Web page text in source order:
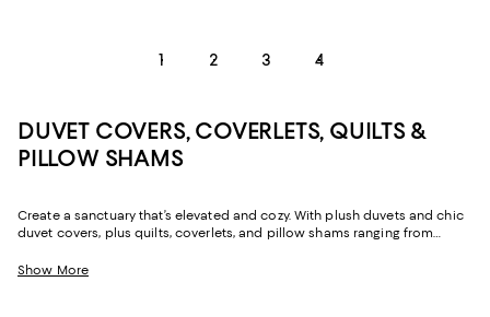
1 2 3 4
DUVET COVERS, COVERLETS, QUILTS &
PILLOW SHAMS
Create a sanctuary that’s elevated and cozy. With plush duvets and chic
duvet covers, plus quilts, coverlets, and pillow shams ranging from
designed for style and sleep.
Show More